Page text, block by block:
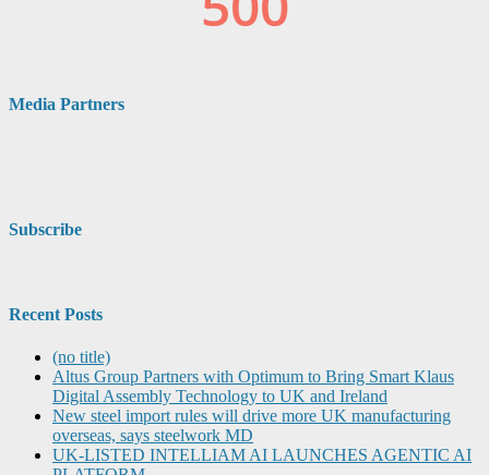
Media Partners
Subscribe
Recent Posts
(no title)
Altus Group Partners with Optimum to Bring Smart Klaus
Digital Assembly Technology to UK and Ireland
New steel import rules will drive more UK manufacturing
overseas, says steelwork MD
UK-LISTED INTELLIAM AI LAUNCHES AGENTIC AI